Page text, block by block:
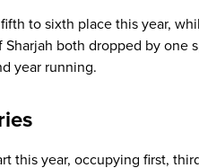
to sixth place this year,
both dropped by
year running.
this year, occupying first,